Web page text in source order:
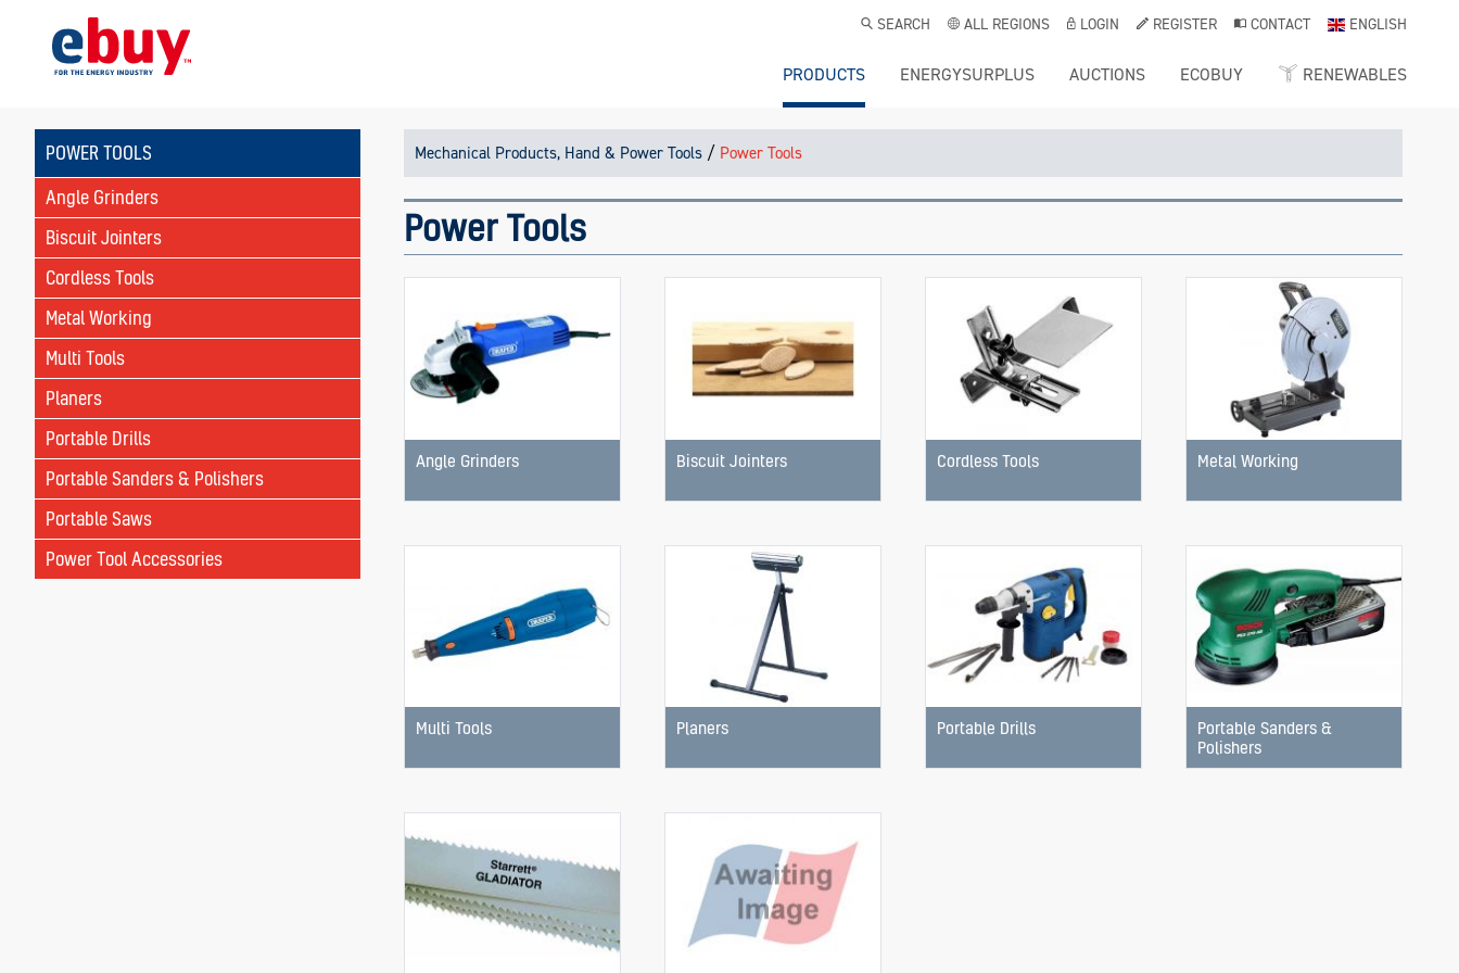
SEARCH ALL REGIONS LOGIN REGISTER CONTACT ENGLISH
PRODUCTS ENERGYSURPLUS AUCTIONS ECOBUY RENEWABLES
POWER TOOLS
Angle Grinders
Biscuit Jointers
Cordless Tools
Metal Working
Multi Tools
Planers
Portable Drills
Portable Sanders & Polishers
Portable Saws
Power Tool Accessories
Mechanical Products, Hand & Power Tools / Power Tools
Power Tools
Angle Grinders Biscuit Jointers Cordless Tools Metal Working
Multi Tools Planers Portable Drills
Portable Sanders &
Polishers